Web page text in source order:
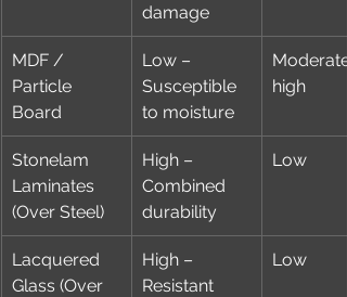
damage
MDF /
Particle
Board
Low –
Susceptible
to moisture
high
Stonelam
Laminates
(Over Steel)
High –
Combined
durability
Low
Lacquered
Glass (Over
High –
Resistant
Low